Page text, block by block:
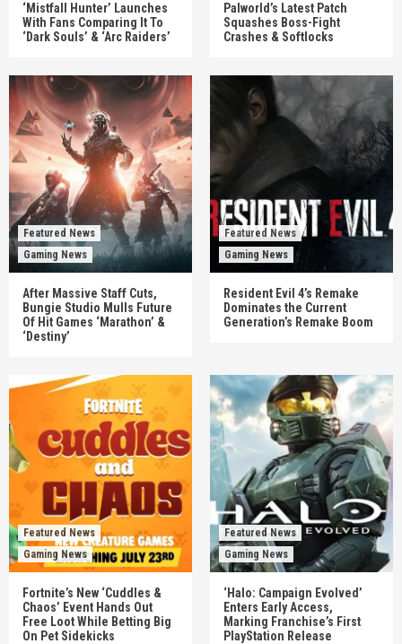
‘Mistfall Hunter’ Launches
With Fans Comparing It To
‘Dark Souls’ & ‘Arc Raiders’
Palworld’s Latest Patch
Squashes Boss-Fight
Crashes & Softlocks
Featured News
Gaming News
After Massive Staff Cuts,
Bungie Studio Mulls Future
Of Hit Games ‘Marathon’ &
‘Destiny’
Featured News
Gaming News
Resident Evil 4’s Remake
Dominates the Current
Generation’s Remake Boom
Featured News
Gaming News
Fortnite’s New ‘Cuddles &
Chaos’ Event Hands Out
Free Loot While Betting Big
On Pet Sidekicks
Featured News
Gaming News
‘Halo: Campaign Evolved’
Enters Early Access,
Marking Franchise’s First
PlayStation Release